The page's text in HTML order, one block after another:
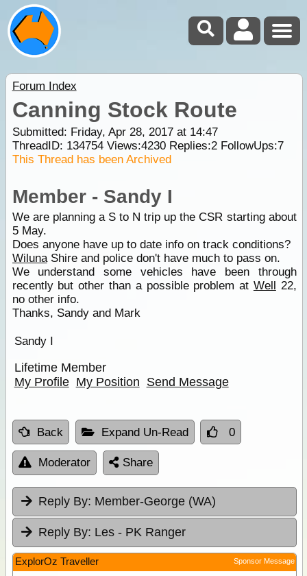
Forum Index
Canning Stock Route
Submitted: Friday, Apr 28, 2017 at 14:47
ThreadID: 134754Views:4230Replies:2FollowUps:7
This Thread has been Archived
Member - Sandy I
We are planning a S to N trip up the CSR starting about
5 May.
Does anyone have up to date info on track conditions?
WilunaShire and police don't have much to pass on.
We understand some vehicles have been through
recently but other than a possible problem at Well 22,
no other info.
Thanks, Sandy and Mark
Sandy I
Lifetime Member
My Profile My Position Send Message
Back Expand Un-Read 0
Moderator Share
Reply By: Member-George (WA)
Reply By: Les - PK Ranger
ExplorOz Traveller Sponsor Message